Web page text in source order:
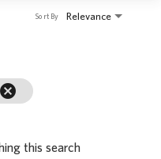
cancel
Relevance
Sort By
this search